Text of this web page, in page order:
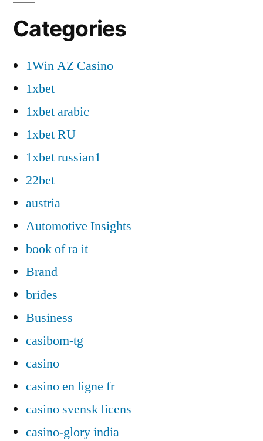
Categories
1Win AZ Casino
1xbet
1xbet arabic
1xbet RU
1xbet russian1
22bet
austria
Automotive Insights
book of ra it
Brand
brides
Business
casibom-tg
casino
casino en ligne fr
casino svensk licens
casino-glory india